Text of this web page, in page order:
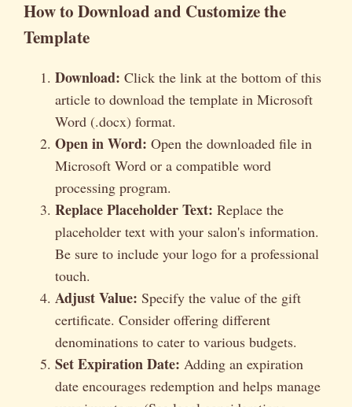
How to Download and Customize the
Template
Download: Click the link at the bottom of this
article to download the template in Microsoft
Word (.docx) format.
Open in Word: Open the downloaded file in
Microsoft Word or a compatible word
processing program.
Replace Placeholder Text: Replace the
placeholder text with your salon's information.
Be sure to include your logo for a professional
touch.
Adjust Value: Specify the value of the gift
certificate. Consider offering different
denominations to cater to various budgets.
Set Expiration Date: Adding an expiration
date encourages redemption and helps manage